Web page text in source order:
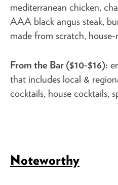
mediterranean chicken,
AAA black angus steak,
made from scratch, house-
From the Bar ($10-$16):
that includes local &
cocktails, house cocktails,
Noteworthy